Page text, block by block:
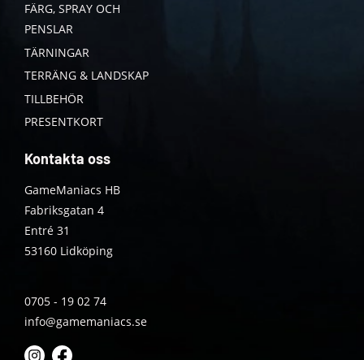
FÄRG, SPRAY OCH
PENSLAR
TÄRNINGAR
TERRÄNG & LANDSKAP
TILLBEHÖR
PRESENTKORT
Kontakta oss
GameManiacs HB
Fabriksgatan 4
Entré 31
53160 Lidköping
0705 - 19 02 74
info@gamemaniacs.se